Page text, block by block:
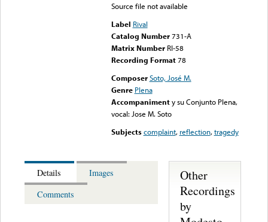
Source file not available
Label Rival
Catalog Number 731-A
Matrix Number RI-58
Recording Format78
Composer Soto, José M.
Genre Plena
Accompaniment y su Conjunto Plena,
vocal: Jose M. Soto
Subjects complaint, reflection,tragedy
Details
Images
Comments
Other
Recordings
by